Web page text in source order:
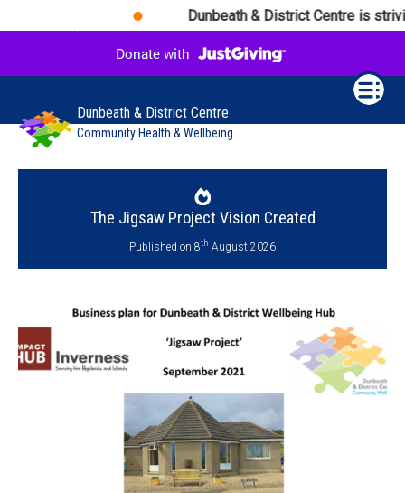
Dunbeath & District Centre is
Dunbeath & District Centre
Community Health & Wellbeing
The Jigsaw Project Vision Created
Published on 8th August 2026